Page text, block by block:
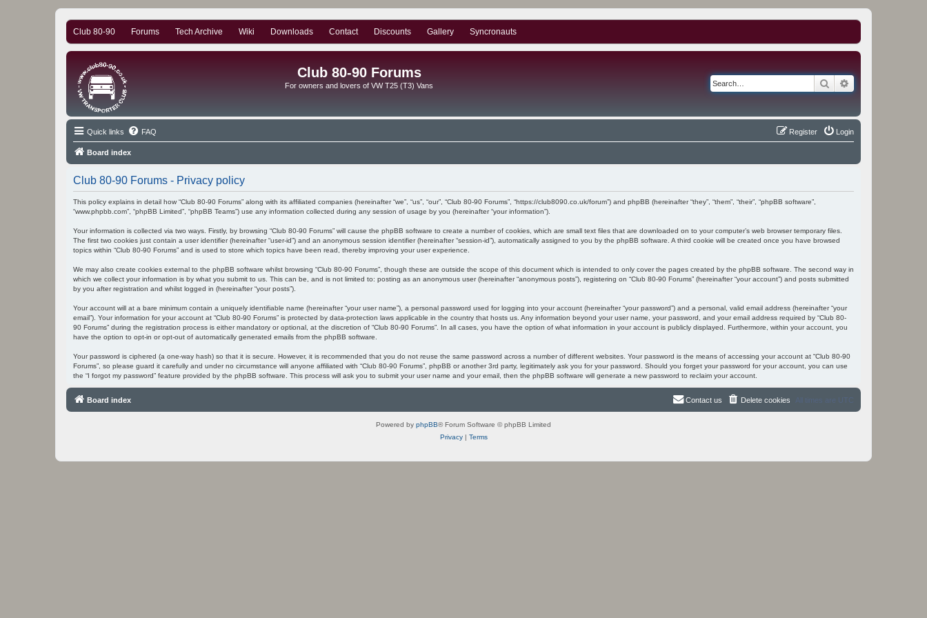
Club 80-90 Forums Tech Archive Wiki Downloads Contact Discounts Gallery Syncronauts
Club 80-90 Forums
For owners and lovers of VW T25 (T3) Vans Search
Quick links FAQ Login
Register
Board index
Club 80-90 Forums - Privacy policy
This policy explains in detail how “Club 80-90 Forums” along with its affiliated companies (hereinafter “we”, “us”, “our”, “Club 80-90 Forums”, “https://club8090.co.uk/forum”) and phpBB (hereinafter “they”, “them”, “their”, “phpBB software”,
“www.phpbb.com”, “phpBB Limited”, “phpBB Teams”) use any information collected during any session of usage by you (hereinafter “your information”).
Your information is collected via two ways. Firstly, by browsing “Club 80-90 Forums” will cause the phpBB software to create a number of cookies, which are small text files that are downloaded on to your computer’s web browser temporary files.
The first two cookies just contain a user identifier (hereinafter “user-id”) and an anonymous session identifier (hereinafter “session-id”), automatically assigned to you by the phpBB software. A third cookie will be created once you have browsed
topics within “Club 80-90 Forums” and is used to store which topics have been read, thereby improving your user experience.
We may also create cookies external to the phpBB software whilst browsing “Club 80-90 Forums”, though these are outside the scope of this document which is intended to only cover the pages created by the phpBB software. The second way in
which we collect your information is by what you submit to us. This can be, and is not limited to: posting as an anonymous user (hereinafter “anonymous posts”), registering on “Club 80-90 Forums” (hereinafter “your account”) and posts submitted
by you after registration and whilst logged in (hereinafter “your posts”).
Your account will at a bare minimum contain a uniquely identifiable name (hereinafter “your user name”), a personal password used for logging into your account (hereinafter “your password”) and a personal, valid email address (hereinafter “your
email”). Your information for your account at “Club 80-90 Forums” is protected by data-protection laws applicable in the country that hosts us. Any information beyond your user name, your password, and your email address required by “Club 80-
90 Forums” during the registration process is either mandatory or optional, at the discretion of “Club 80-90 Forums”. In all cases, you have the option of what information in your account is publicly displayed. Furthermore, within your account, you
have the option to opt-in or opt-out of automatically generated emails from the phpBB software.
Your password is ciphered (a one-way hash) so that it is secure. However, it is recommended that you do not reuse the same password across a number of different websites. Your password is the means of accessing your account at “Club 80-90
Forums”, so please guard it carefully and under no circumstance will anyone affiliated with “Club 80-90 Forums”, phpBB or another 3rd party, legitimately ask you for your password. Should you forget your password for your account, you can use
the “I forgot my password” feature provided by the phpBB software. This process will ask you to submit your user name and your email, then the phpBB software will generate a new password to reclaim your account.
Board index All times are UTC
Delete cookies
Contact us
Powered by phpBB® Forum Software © phpBB Limited
Privacy| Terms